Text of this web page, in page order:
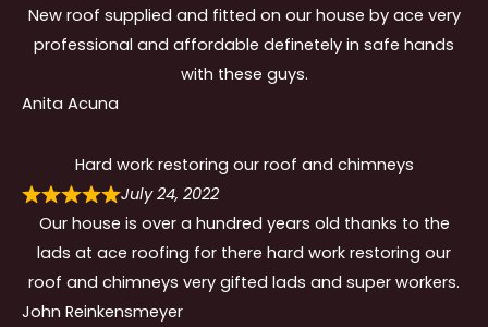
New roof supplied and fitted on our house by ace very
professional and affordable definetely in safe hands
with these guys.
Anita Acuna
Hard work restoring our roof and chimneys
July 24, 2022
Our house is over a hundred years old thanks to the
lads at ace roofing for there hard work restoring our
roof and chimneys very gifted lads and super workers.
John Reinkensmeyer